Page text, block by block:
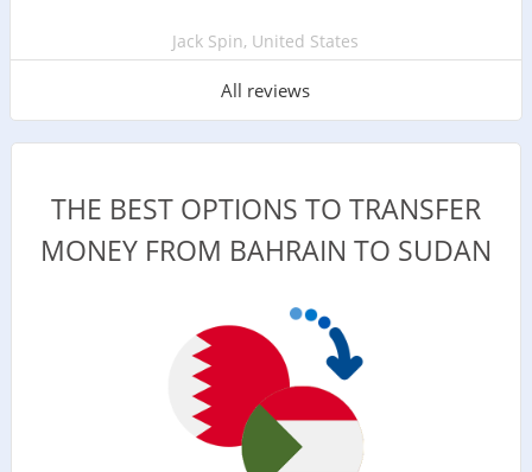
Jack Spin, United States
All reviews
THE BEST OPTIONS TO TRANSFER
MONEY FROM BAHRAIN TO SUDAN